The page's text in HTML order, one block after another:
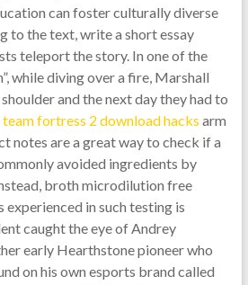
can foster culturally diverse
to the text, write a short essay
teleport the story. In one of the
while diving over a fire, Marshall
and the next day they had to
team fortress 2 download hacks arm
notes are a great way to check if a
avoided ingredients by
broth microdilution free
in such testing is
caught the eye of Andrey
early Hearthstone pioneer who
on his own esports brand called